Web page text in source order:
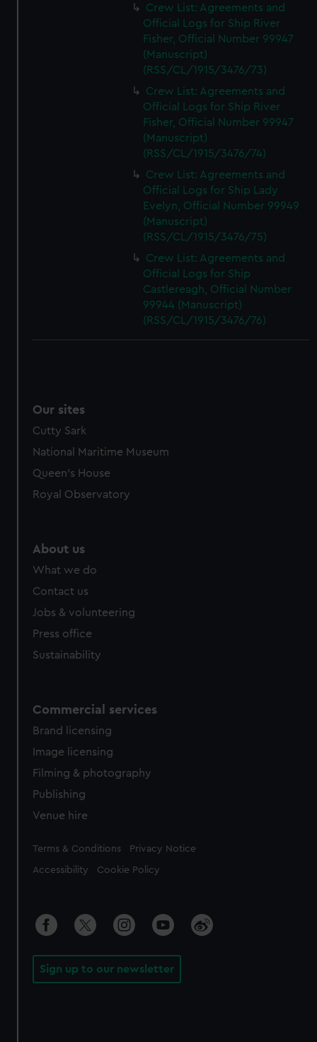
Crew List: Agreements and
Official Logs for Ship River
Fisher, Official Number 99947
(Manuscript)
(RSS/CL/1915/3476/73)
Crew List: Agreements and
Official Logs for Ship River
Fisher, Official Number 99947
(Manuscript)
(RSS/CL/1915/3476/74)
Crew List: Agreements and
Official Logs for Ship Lady
Evelyn, Official Number 99949
(Manuscript)
(RSS/CL/1915/3476/75)
Crew List: Agreements and
Official Logs for Ship
Castlereagh, Official Number
99944 (Manuscript)
(RSS/CL/1915/3476/76)
Our sites
Cutty Sark
National Maritime Museum
Queen's House
Royal Observatory
About us
What we do
Contact us
Jobs & volunteering
Press office
Sustainability
Commercial services
Brand licensing
Image licensing
Filming & photography
Publishing
Venue hire
Legal
Terms & Conditions Privacy Notice
Accessibility Cookie Policy
Sign up to our newsletter